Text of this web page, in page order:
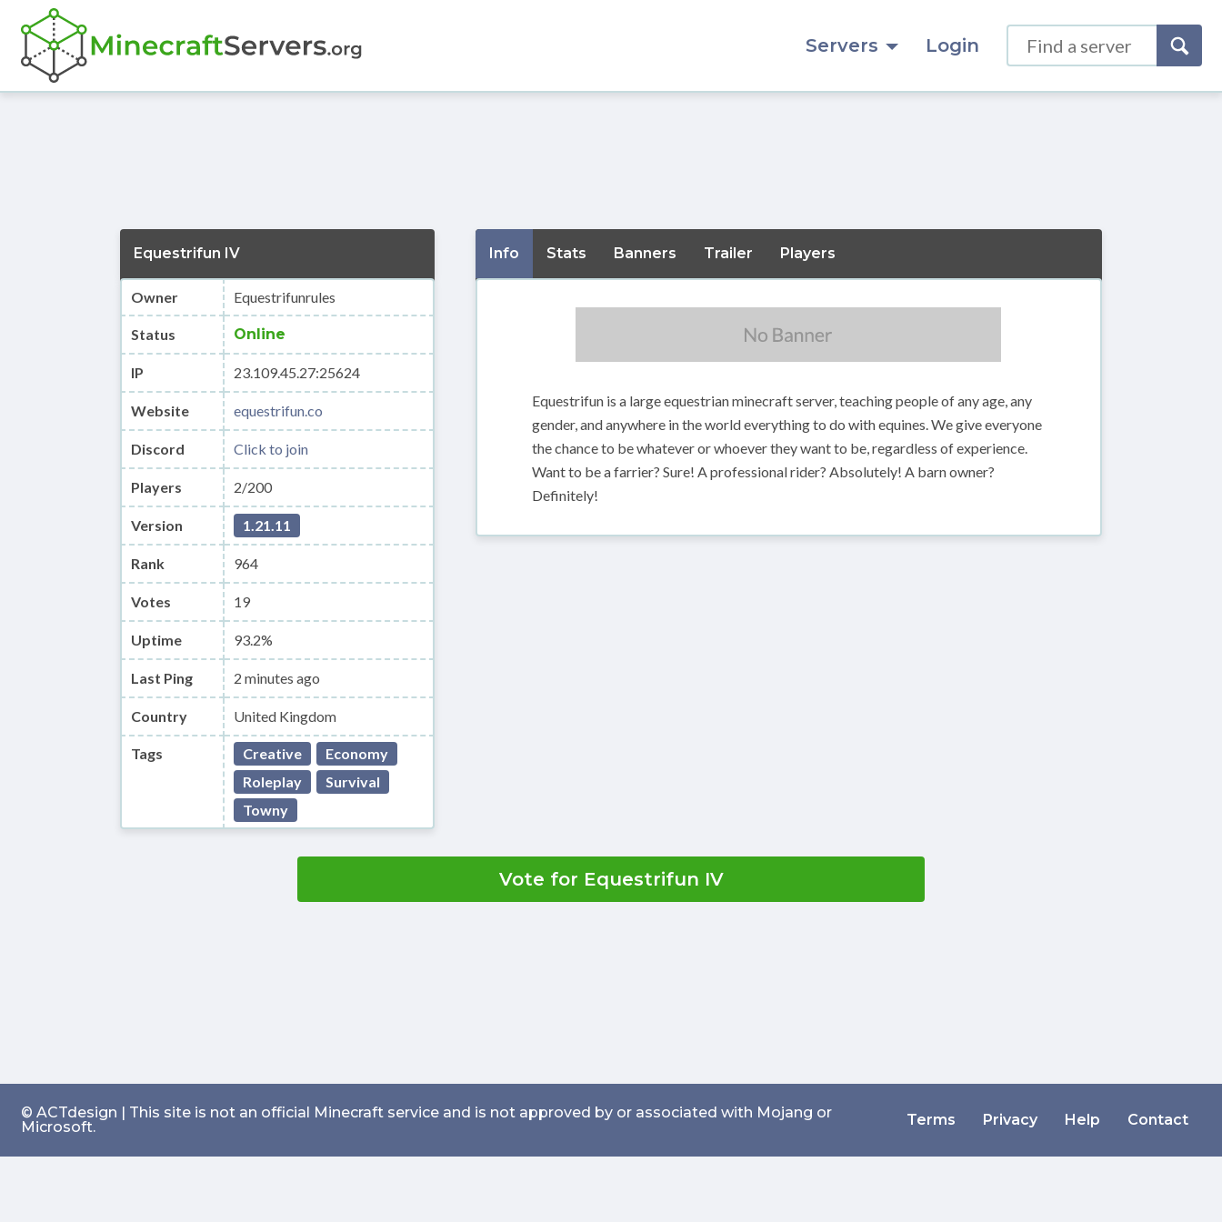
Servers Login
Equestrifun IV
Owner Equestrifunrules
Status Online
IP 23.109.45.27:25624
Website equestrifun.co
Discord Click to join
Players 2/200
Version 1.21.11
Rank 964
Votes 19
Uptime 93.2%
Last Ping 2 minutes ago
Country United Kingdom
Tags Creative
Economy
Roleplay
Survival
Towny
Info Stats Banners Trailer Players
Equestrifun is a large equestrian minecraft server, teaching people of any age, any
gender, and anywhere in the world everything to do with equines. We give everyone
the chance to be whatever or whoever they want to be, regardless of experience.
Want to be a farrier? Sure! A professional rider? Absolutely! A barn owner?
Definitely!
Vote for Equestrifun IV
© ACTdesign | This site is not an official Minecraft service and is not approved by or associated with Mojang or
Microsoft.
Terms Privacy Help Contact